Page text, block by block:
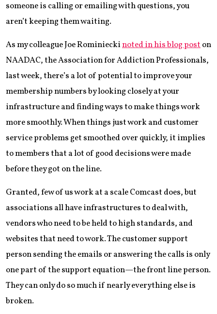
someone is calling or emailing with questions, you
aren’t keeping them waiting.
As my colleague Joe Rominieckinoted in his blog poston
NAADAC, the Association for Addiction Professionals,
last week, there’s a lot of potential to improve your
membership numbers by looking closely at your
infrastructure and finding ways to make things work
more smoothly. When things just work and customer
service problems get smoothed over quickly, it implies
to members that a lot of good decisions were made
before they got on the line.
Granted, few of us work at a scale Comcast does, but
associations all have infrastructures to deal with,
vendors who need to be held to high standards, and
websites that need to work. The customer support
person sending the emails or answering the calls is only
one part of the support equation—the front line person.
They can only do so much if nearly everything else is
broken.